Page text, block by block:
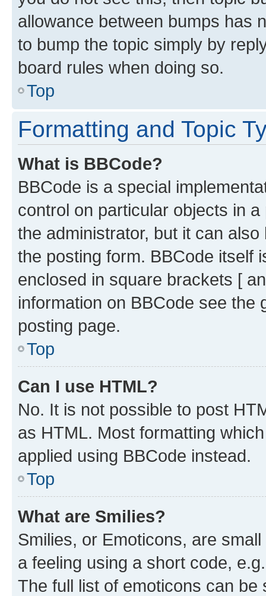
allowance between bumps has
to bump the topic simply by
board rules when doing so.
Top
Formatting and Topic
What is BBCode?
BBCode is a special
control on particular objects in
the administrator, but it can
the posting form. BBCode itself
enclosed in square brackets [
information on BBCode see
posting page.
Top
Can I use HTML?
No. It is not possible to post
as HTML. Most formatting
applied using BBCode instead.
Top
What are Smilies?
Smilies, or Emoticons, are
a feeling using a short code,
The full list of emoticons can